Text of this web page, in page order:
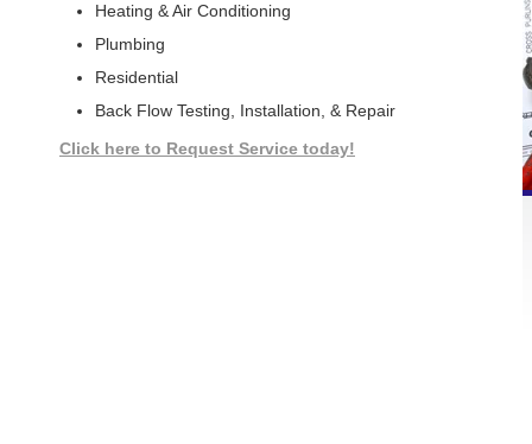
Heating & Air Conditioning
Plumbing
Residential
Back Flow Testing, Installation, & Repair
Click here to Request Service today!